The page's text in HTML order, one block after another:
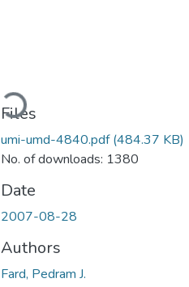
Loading...
Files
umi-umd-4840.pdf(484.37 KB)
No. of downloads: 1380
Date
2007-08-28
Authors
Fard, Pedram J.